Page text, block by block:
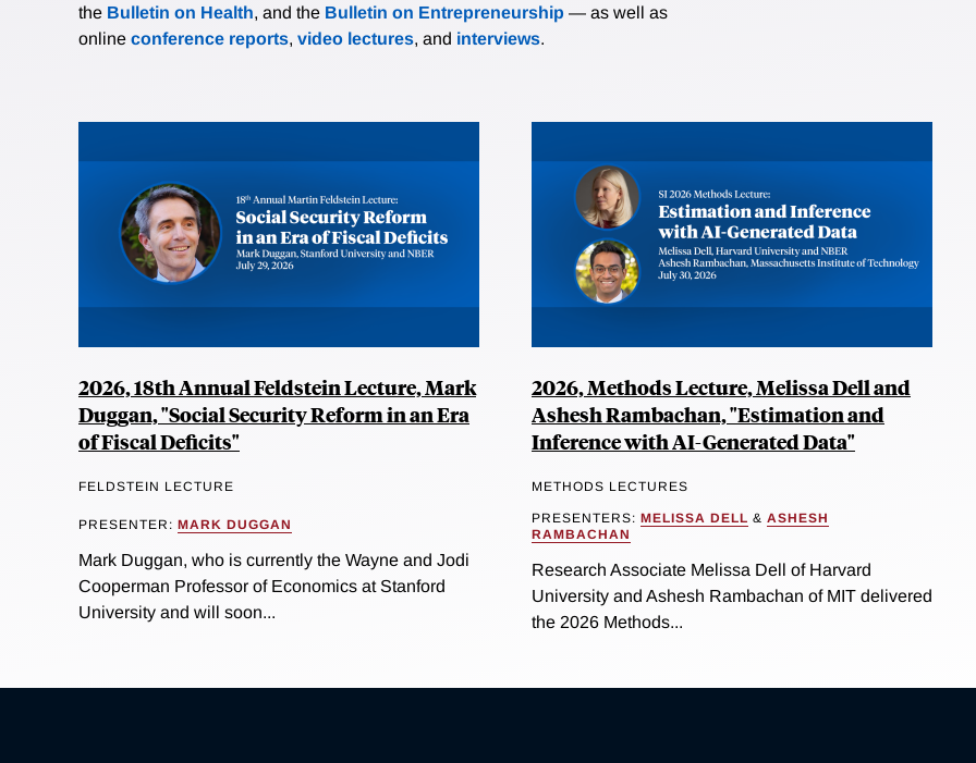
the Bulletin on Health, and the Bulletin on Entrepreneurship — as well as
online conference reports, video lectures, and interviews.
2026, 18th Annual Feldstein Lecture, Mark
Duggan, "Social Security Reform in an Era
of Fiscal Deficits"
FELDSTEIN LECTURE
PRESENTER: MARK DUGGAN
Mark Duggan, who is currently the Wayne and Jodi
Cooperman Professor of Economics at Stanford
University and will soon...
2026, Methods Lecture, Melissa Dell and
Ashesh Rambachan, "Estimation and
Inference with AI-Generated Data"
METHODS LECTURES
PRESENTERS: MELISSA DELL & ASHESH
RAMBACHAN
Research Associate Melissa Dell of Harvard
University and Ashesh Rambachan of MIT delivered
the 2026 Methods...